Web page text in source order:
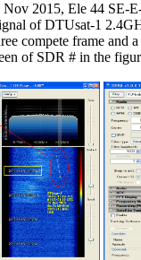
2015, Ele 44 SE-
of DTUsat-1
compete frame and
of SDR # in the